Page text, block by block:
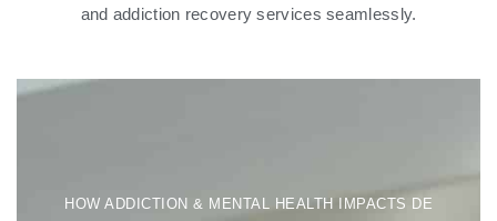
and addiction recovery services seamlessly.
HOW ADDICTION & MENTAL HEALTH IMPACTS DE